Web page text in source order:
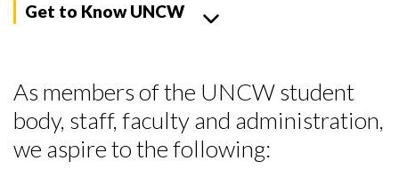
Get to Know UNCW
As members of the UNCW student
body, staff, faculty and administration,
we aspire to the following: